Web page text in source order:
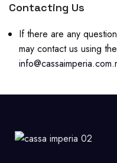
Contacting Us
If there are any
may contact us using